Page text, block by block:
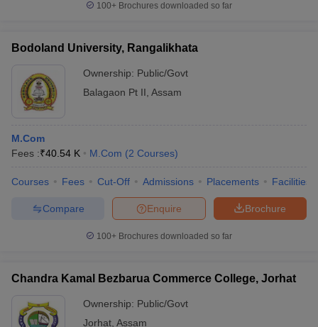
100+ Brochures downloaded so far
Bodoland University, Rangalikhata
Ownership: Public/Govt
Balagaon Pt II Assam
M.Com
Fees :₹40.54 K M.Com (2 Courses)
Courses Fees Cut-Off Admissions Placements Facilities
Brochure
Enquire
Compare
100+ Brochures downloaded so far
Chandra Kamal Bezbarua Commerce College, Jorhat
Ownership: Public/Govt
Jorhat Assam